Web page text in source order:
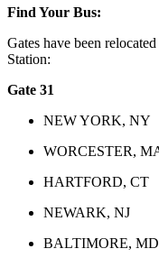
Find Your Bus:
Gates have been
Station:
Gate 31
NEW YORK, NY
WORCESTER,
HARTFORD, CT
NEWARK, NJ
BALTIMORE, MD